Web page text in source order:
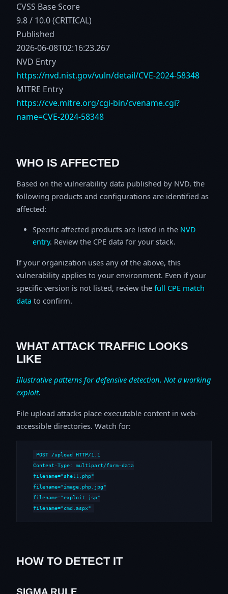
CVSS Base Score
9.8 / 10.0 (CRITICAL)
Published
2026-06-08T02:16:23.267
NVD Entry
https://nvd.nist.gov/vuln/detail/CVE-2024-58348
MITRE Entry
https://cve.mitre.org/cgi-bin/cvename.cgi?
name=CVE-2024-58348
WHO IS AFFECTED
Based on the vulnerability data published by NVD, the
following products and configurations are identified as
affected:
Specific affected products are listed in the NVD
entry. Review the CPE data for your stack.
If your organization uses any of the above, this
vulnerability applies to your environment. Even if your
specific version is not listed, review the full CPE match
data to confirm.
WHAT ATTACK TRAFFIC LOOKS
LIKE
Illustrative patterns for defensive detection. Not a working
exploit.
File upload attacks place executable content in web-
accessible directories. Watch for:
POST /upload HTTP/1.1
Content-Type: multipart/form-data
filename="shell.php"
filename="image.php.jpg"
filename="exploit.jsp"
filename="cmd.aspx"
HOW TO DETECT IT
SIGMA RULE